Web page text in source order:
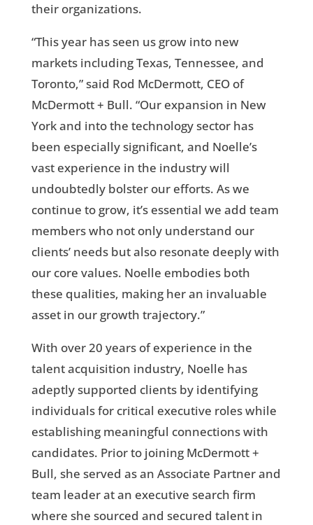
their organizations.
“This year has seen us grow into new
markets including Texas, Tennessee, and
Toronto,” said Rod McDermott, CEO of
McDermott + Bull. “Our expansion in New
York and into the technology sector has
been especially significant, and Noelle’s
vast experience in the industry will
undoubtedly bolster our efforts. As we
continue to grow, it’s essential we add team
members who not only understand our
clients’ needs but also resonate deeply with
our core values. Noelle embodies both
these qualities, making her an invaluable
asset in our growth trajectory.”
With over 20 years of experience in the
talent acquisition industry, Noelle has
adeptly supported clients by identifying
individuals for critical executive roles while
establishing meaningful connections with
candidates. Prior to joining McDermott +
Bull, she served as an Associate Partner and
team leader at an executive search firm
where she sourced and secured talent in